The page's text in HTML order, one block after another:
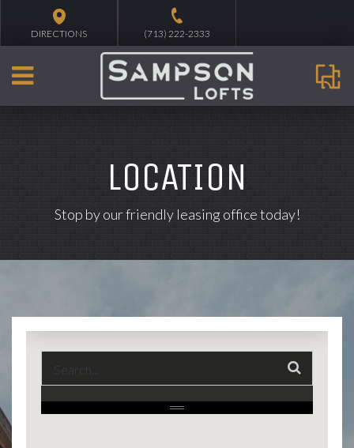
DIRECTIONS (713) 222-2333
LOCATION
Stop by our friendly leasing office today!